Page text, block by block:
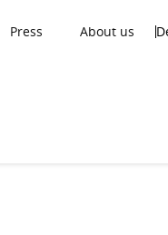
Press About us